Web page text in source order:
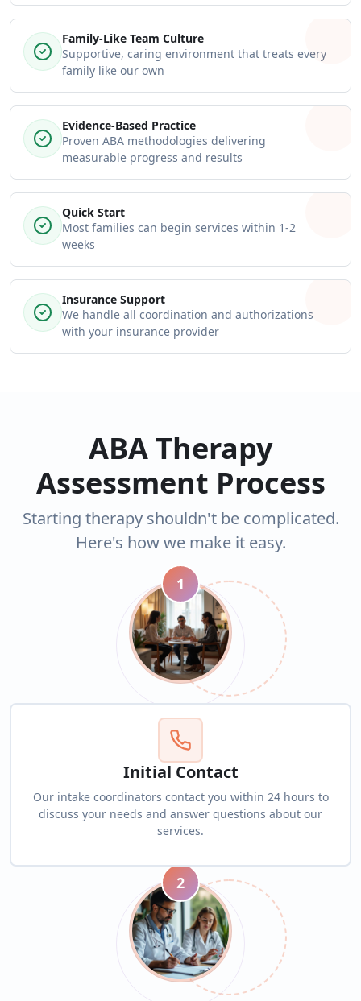
Family-Like Team Culture
Supportive, caring environment that treats every
family like our own
Evidence-Based Practice
Proven ABA methodologies delivering
measurable progress and results
Quick Start
Most families can begin services within 1-2
weeks
Insurance Support
We handle all coordination and authorizations
with your insurance provider
ABA Therapy
Assessment Process
Starting therapy shouldn't be complicated.
Here's how we make it easy.
1
Initial Contact
Our intake coordinators contact you within 24 hours to
discuss your needs and answer questions about our
services.
2